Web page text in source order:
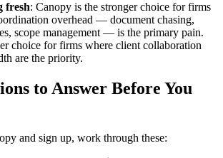
fresh: Canopy is the stronger choice for firms
overhead — document chasing,
scope management — is the primary pain.
choice for firms where client collaboration
are the priority.
to Answer Before You
and sign up, work through these: